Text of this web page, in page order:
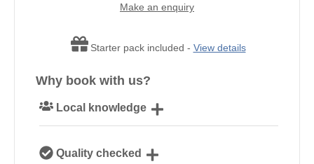
Make an enquiry
Starter pack included - View details
Why book with us?
Local knowledge
Cornwall
Quality checked